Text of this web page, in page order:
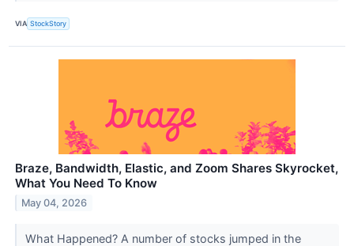
VIA StockStory
Braze, Bandwidth, Elastic, and Zoom Shares Skyrocket,
What You Need To Know
May 04, 2026
What Happened? A number of stocks jumped in the